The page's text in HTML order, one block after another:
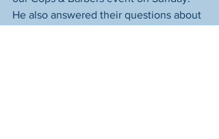
He also answered their questions about